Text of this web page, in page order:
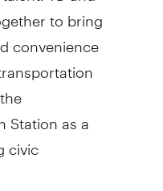
to bring
convenience
Station as a
civic